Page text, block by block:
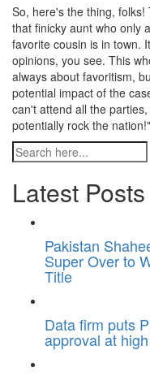
So, here's the thing,
that finicky aunt who only
favorite cousin is in town.
opinions, you see. This
always about favoritism,
potential impact of the
can't attend all the
potentially rock the
Latest Posts
Pakistan
Super Over to
Title
Data firm puts
approval at